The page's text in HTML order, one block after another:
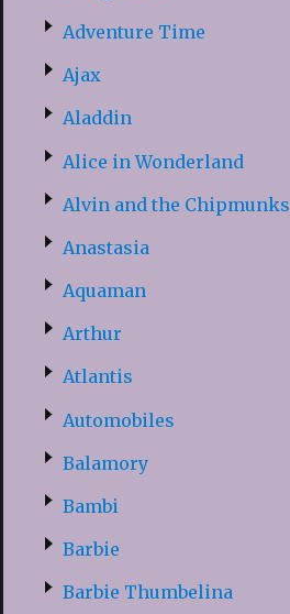
Adventure Time
Ajax
Aladdin
Alice in Wonderland
Alvin and the Chipmunks
Anastasia
Aquaman
Arthur
Atlantis
Automobiles
Balamory
Bambi
Barbie
Barbie Thumbelina